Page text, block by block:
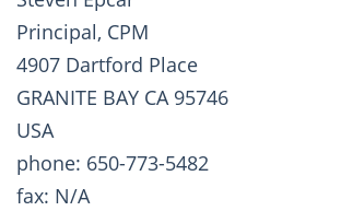
Principal, CPM
4907 Dartford Place
GRANITE BAY CA 95746
USA
phone: 650-773-5482
fax: N/A